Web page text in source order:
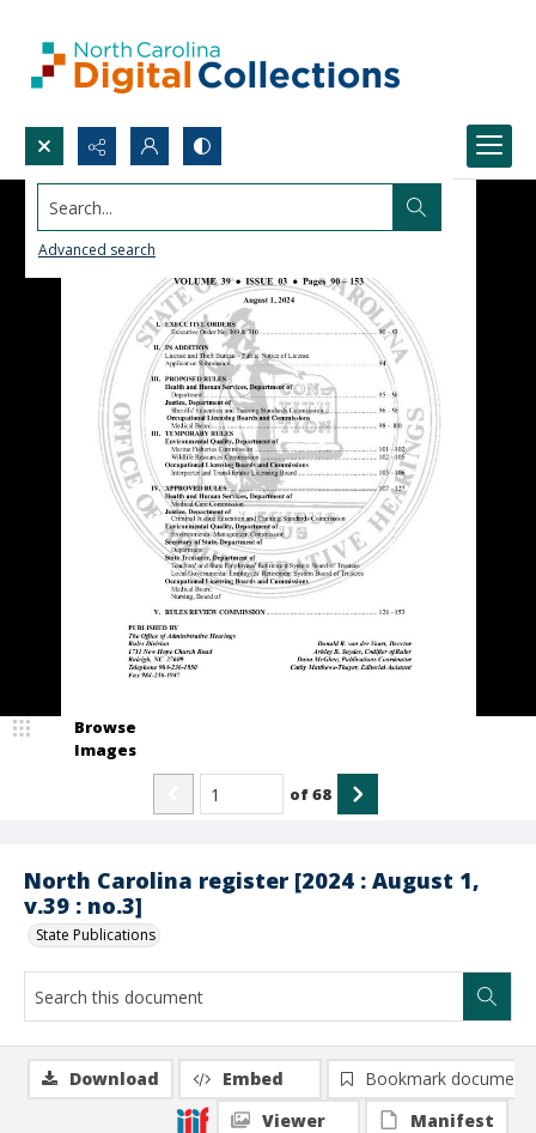
Search...
Advanced search
North Carolina register [2024 : August 1,
v.39 : no.3]
State Publications
Browse
Images
of68
Download Embed
Bookmark document
Viewer
Manifest